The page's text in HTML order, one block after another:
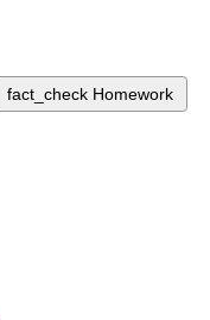
fact_check Homework